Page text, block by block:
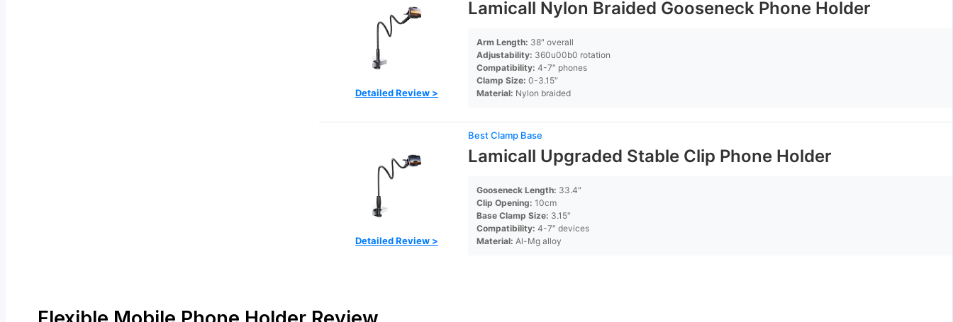
Detailed Review >
Lamicall Nylon Braided Gooseneck Phone Holder
Arm Length: 38″ overall
Adjustability: 360u00b0 rotation
Compatibility: 4-7″ phones
Clamp Size: 0-3.15″
Material: Nylon braided
Detailed Review >
Best Clamp Base
Lamicall Upgraded Stable Clip Phone Holder
Gooseneck Length: 33.4″
Clip Opening: 10cm
Base Clamp Size: 3.15″
Compatibility: 4-7″ devices
Material: Al-Mg alloy